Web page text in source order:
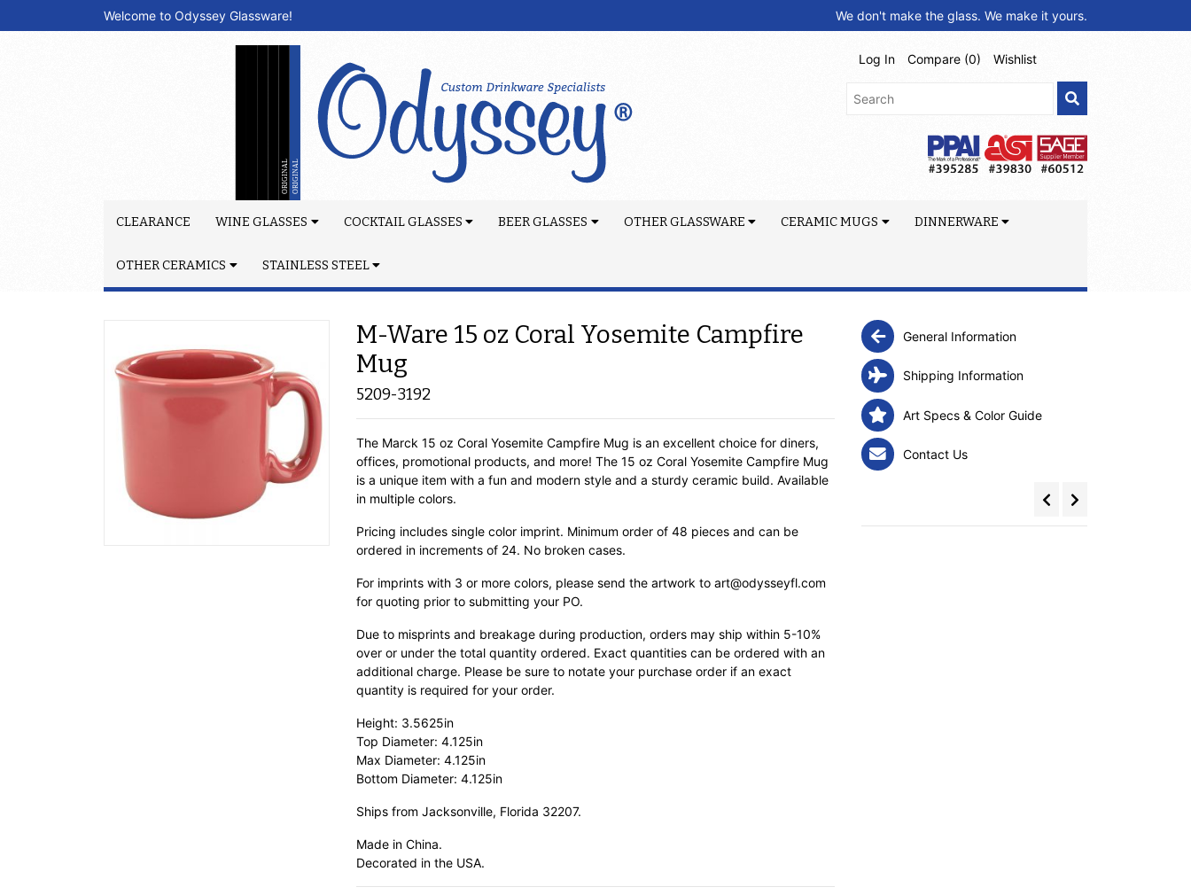
Welcome to Odyssey Glassware! We don't make the glass. We make it yours.
Log In Compare (0) Wishlist
CLEARANCE WINE GLASSES COCKTAIL GLASSES BEER GLASSES OTHER GLASSWARE CERAMIC MUGS DINNERWARE
OTHER CERAMICS STAINLESS STEEL
M-Ware 15 oz Coral Yosemite Campfire
Mug
5209-3192
The Marck 15 oz Coral Yosemite Campfire Mug is an excellent choice for diners,
offices, promotional products, and more! The 15 oz Coral Yosemite Campfire Mug
is a unique item with a fun and modern style and a sturdy ceramic build. Available
in multiple colors.
Pricing includes single color imprint. Minimum order of 48 pieces and can be
ordered in increments of 24. No broken cases.
For imprints with 3 or more colors, please send the artwork to art@odysseyfl.com
for quoting prior to submitting your PO.
Due to misprints and breakage during production, orders may ship within 5-10%
over or under the total quantity ordered. Exact quantities can be ordered with an
additional charge. Please be sure to notate your purchase order if an exact
quantity is required for your order.
Height: 3.5625in
Top Diameter: 4.125in
Max Diameter: 4.125in
Bottom Diameter: 4.125in
Ships from Jacksonville, Florida 32207.
Made in China.
Decorated in the USA.
General Information
Shipping Information
Art Specs & Color Guide
Contact Us